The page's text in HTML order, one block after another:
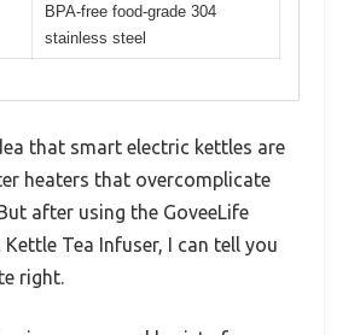
BPA-free food-grade 304
stainless steel
that smart electric kettles are
heaters that overcomplicate
after using the GoveeLife
Tea Infuser, I can tell you
right.